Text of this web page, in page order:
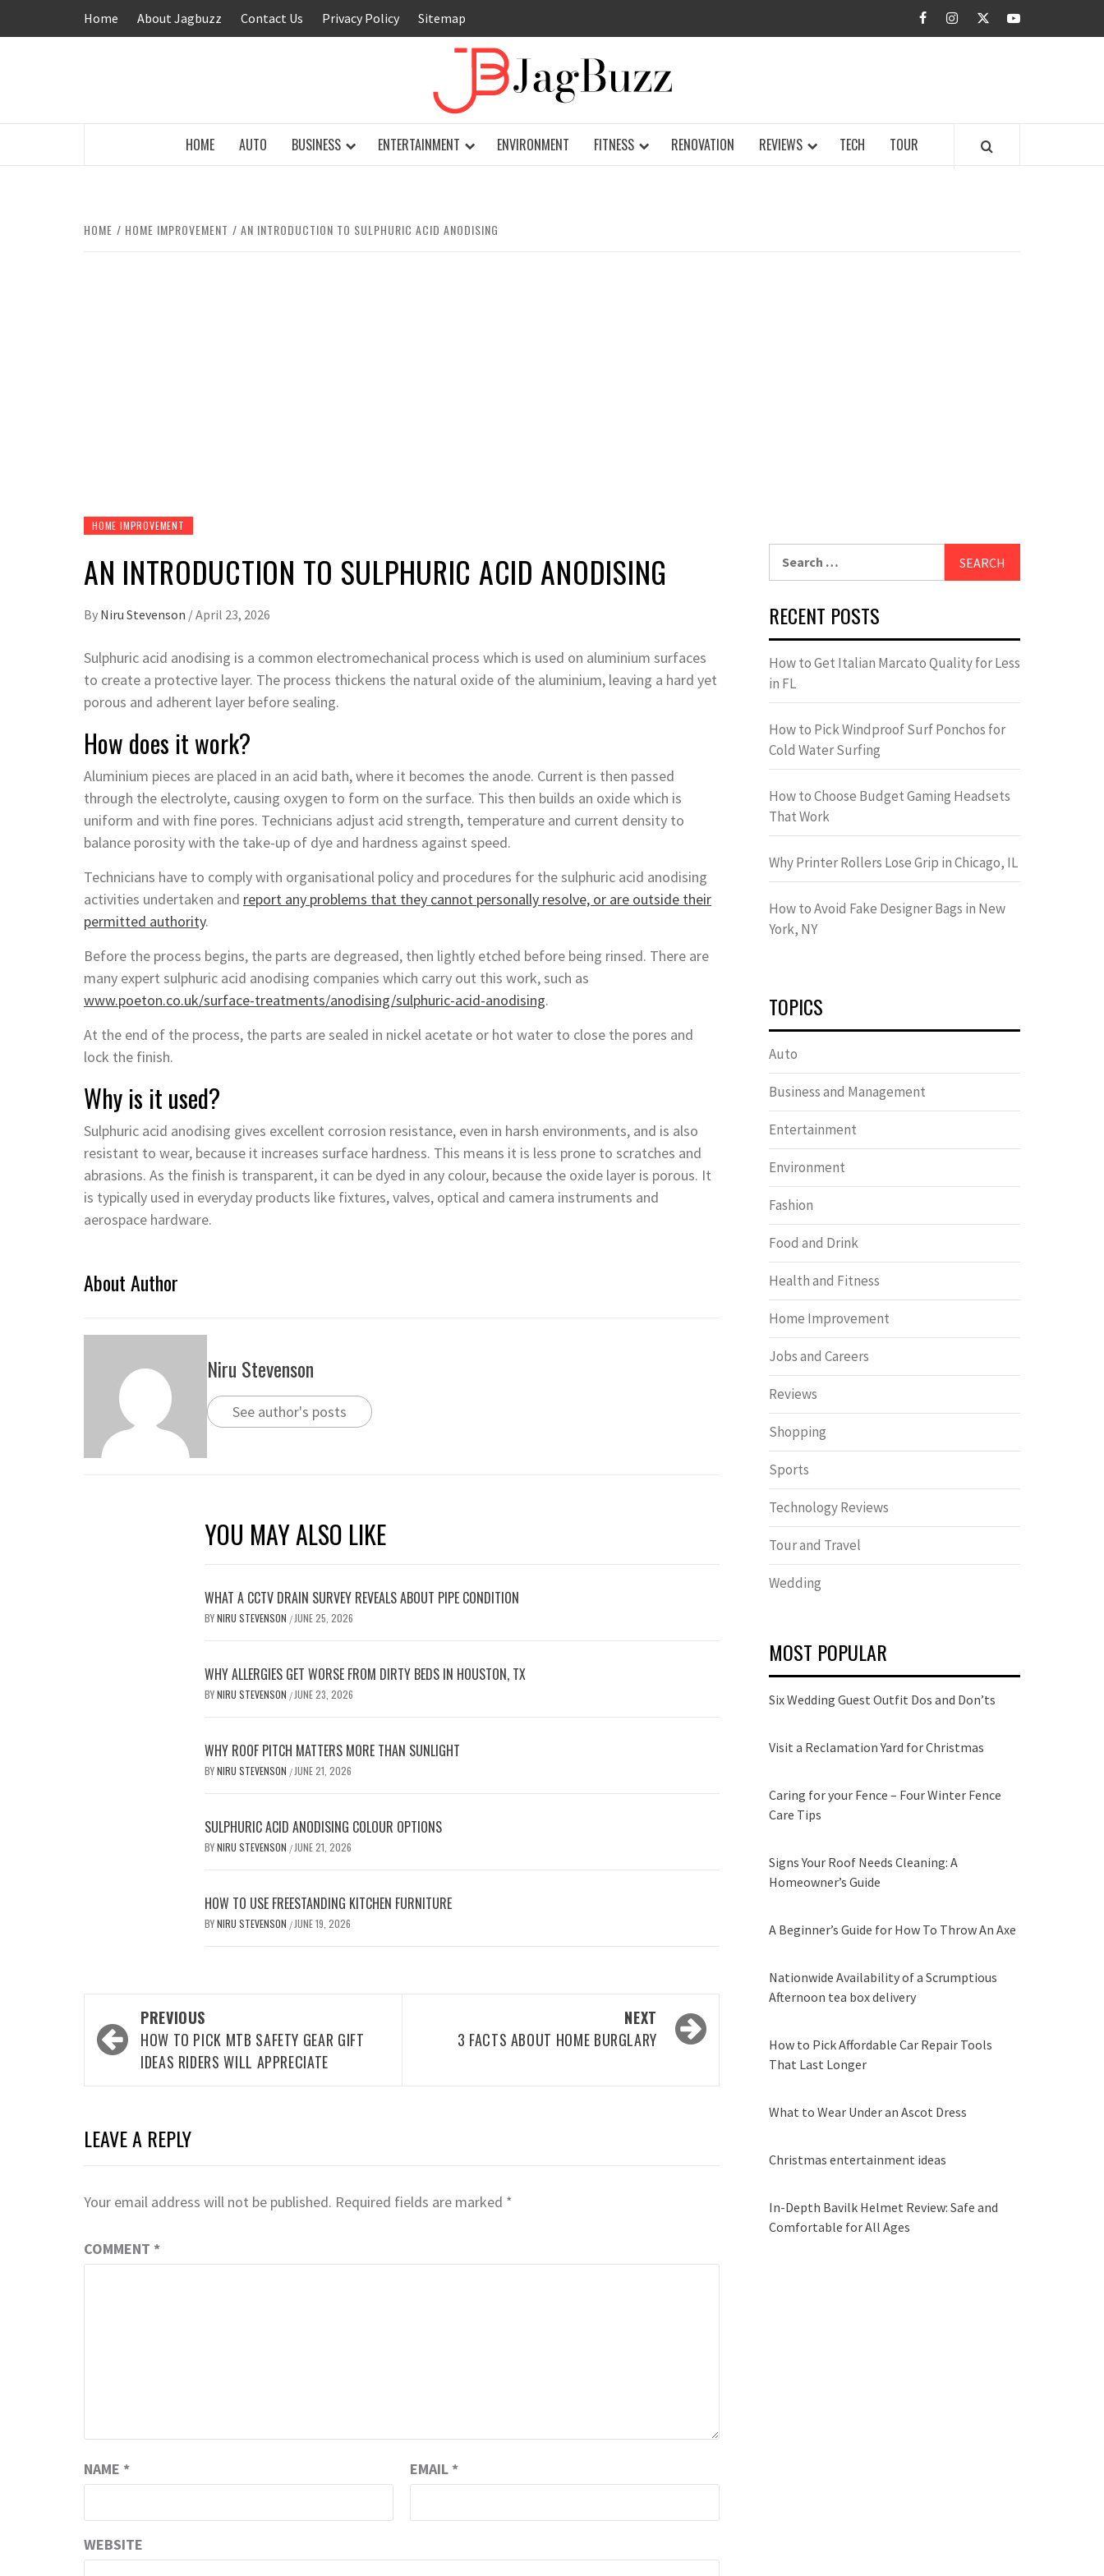
Home About Jagbuzz Contact Us Privacy Policy Sitemap facebookinstagramtwitteryoutube
HOME AUTO BUSINESS ENTERTAINMENT ENVIRONMENT FITNESS RENOVATION REVIEWS TECH TOUR
HOME HOME IMPROVEMENT AN INTRODUCTION TO SULPHURIC ACID ANODISING
HOME IMPROVEMENT
AN INTRODUCTION TO SULPHURIC ACID ANODISING
By Niru Stevenson /April 23, 2026
Sulphuric acid anodising is a common electromechanical process which is used on aluminium surfaces
to create a protective layer. The process thickens the natural oxide of the aluminium, leaving a hard yet
porous and adherent layer before sealing.
How does it work?
Aluminium pieces are placed in an acid bath, where it becomes the anode. Current is then passed
through the electrolyte, causing oxygen to form on the surface. This then builds an oxide which is
uniform and with fine pores. Technicians adjust acid strength, temperature and current density to
balance porosity with the take-up of dye and hardness against speed.
Technicians have to comply with organisational policy and procedures for the sulphuric acid anodising
activities undertaken and report any problems that they cannot personally resolve, or are outside their
permitted authority.
Before the process begins, the parts are degreased, then lightly etched before being rinsed. There are
many expert sulphuric acid anodising companies which carry out this work, such as
www.poeton.co.uk/surface-treatments/anodising/sulphuric-acid-anodising.
At the end of the process, the parts are sealed in nickel acetate or hot water to close the pores and
lock the finish.
Why is it used?
Sulphuric acid anodising gives excellent corrosion resistance, even in harsh environments, and is also
resistant to wear, because it increases surface hardness. This means it is less prone to scratches and
abrasions. As the finish is transparent, it can be dyed in any colour, because the oxide layer is porous. It
is typically used in everyday products like fixtures, valves, optical and camera instruments and
aerospace hardware.
About Author
Niru Stevenson
See author's posts
YOU MAY ALSO LIKE
WHAT A CCTV DRAIN SURVEY REVEALS ABOUT PIPE CONDITION
BYNIRU STEVENSON / JUNE 25, 2026
WHY ALLERGIES GET WORSE FROM DIRTY BEDS IN HOUSTON, TX
BYNIRU STEVENSON / JUNE 23, 2026
WHY ROOF PITCH MATTERS MORE THAN SUNLIGHT
BYNIRU STEVENSON / JUNE 21, 2026
SULPHURIC ACID ANODISING COLOUR OPTIONS
BYNIRU STEVENSON / JUNE 21, 2026
HOW TO USE FREESTANDING KITCHEN FURNITURE
BYNIRU STEVENSON / JUNE 19, 2026
Post
navigation
PREVIOUS
HOW TO PICK MTB SAFETY GEAR GIFT
IDEAS RIDERS WILL APPRECIATE
NEXT
3 FACTS ABOUT HOME BURGLARY
LEAVE A REPLY
Your email address will not be published. Required fields are marked *
COMMENT *
NAME * EMAIL *
WEBSITE
RECENT POSTS
How to Get Italian Marcato Quality for Less
in FL
How to Pick Windproof Surf Ponchos for
Cold Water Surfing
How to Choose Budget Gaming Headsets
That Work
Why Printer Rollers Lose Grip in Chicago, IL
How to Avoid Fake Designer Bags in New
York, NY
TOPICS
Auto
Business and Management
Entertainment
Environment
Fashion
Food and Drink
Health and Fitness
Home Improvement
Jobs and Careers
Reviews
Shopping
Sports
Technology Reviews
Tour and Travel
Wedding
MOST POPULAR
Six Wedding Guest Outfit Dos and Don’ts
Visit a Reclamation Yard for Christmas
Caring for your Fence – Four Winter Fence
Care Tips
Signs Your Roof Needs Cleaning: A
Homeowner’s Guide
A Beginner’s Guide for How To Throw An Axe
Nationwide Availability of a Scrumptious
Afternoon tea box delivery
How to Pick Affordable Car Repair Tools
That Last Longer
What to Wear Under an Ascot Dress
Christmas entertainment ideas
In-Depth Bavilk Helmet Review: Safe and
Comfortable for All Ages